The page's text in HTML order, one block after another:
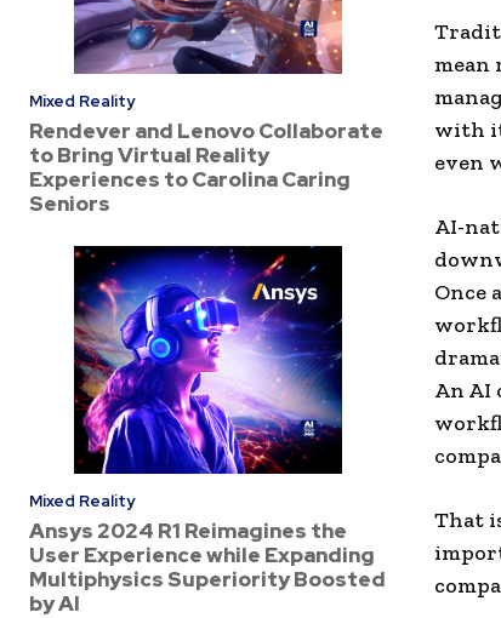
Mixed Reality
Rendever and Lenovo Collaborate
to Bring Virtual Reality
Experiences to Carolina Caring
Seniors
Mixed Reality
Ansys 2024 R1 Reimagines the
User Experience while Expanding
Multiphysics Superiority Boosted
by AI
mean
with
even
AI-
Once
An AI
That